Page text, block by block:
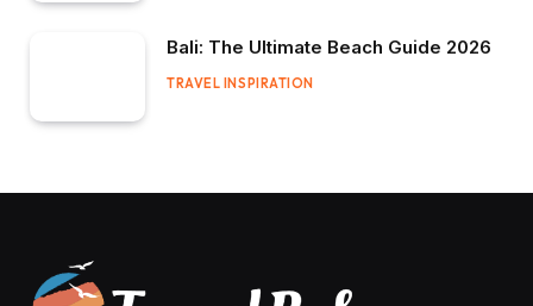
Bali: The Ultimate Beach Guide 2026
TRAVEL INSPIRATION